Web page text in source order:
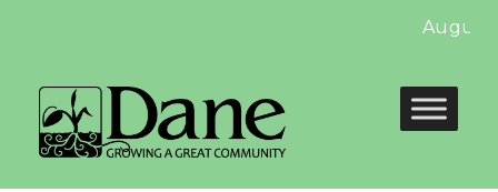
August